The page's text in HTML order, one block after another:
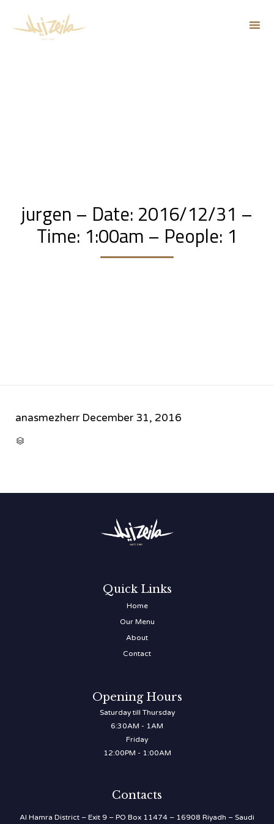
jurgen – Date: 2016/12/31 –
Time: 1:00am – People: 1
anasmezherr December 31, 2016

Quick Links
Home
Our Menu
About
Contact
Opening Hours
Saturday till Thursday
6:30AM - 1AM
Friday
12:00PM - 1:00AM
Contacts
Al Hamra District – Exit 9 – PO Box 11474 – 16908 Riyadh – Saudi